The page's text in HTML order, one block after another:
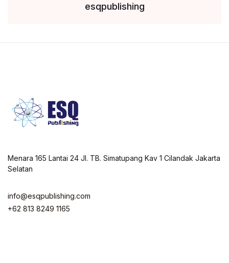
esqpublishing
Menara 165 Lantai 24 Jl. TB. Simatupang Kav 1 Cilandak Jakarta
Selatan
info@esqpublishing.com
+62 813 8249 1165